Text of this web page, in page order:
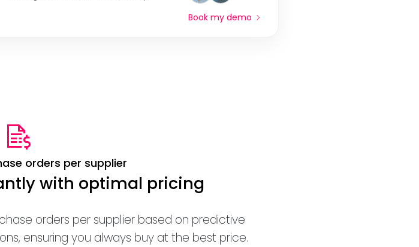
Book my demo
orders per supplier
with optimal pricing
orders per supplier based on predictive
ensuring you always buy at the best price.